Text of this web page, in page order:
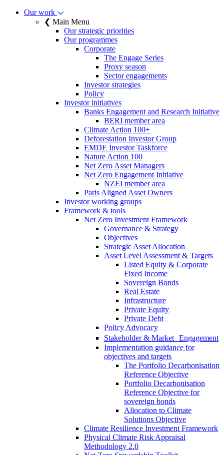
Our work
❮ Main Menu
Our strategic priorities
Our programmes
Corporate
The Engage Series
Proxy season
Sector engagements
Investor strategies
Policy
Investor initiatives
Banks Engagement and Research Initiative
BERI member area
Climate Action 100+
Deforestation Investor Group
EMDE Investor Taskforce
Nature Action 100
Net Zero Asset Managers
Net Zero Engagement Initiative
NZEI member area
Paris Aligned Asset Owners
Investor working groups
Framework & tools
Net Zero Investment Framework
Governance & Strategy
Objectives
Strategic Asset Allocation
Asset Level Assessment & Targets
Listed Equity & Corporate
Fixed Income
Sovereign Bonds
Real Estate
Infrastructure
Private Equity
Private Debt
Policy Advocacy
Stakeholder & Market Engagement
Implementation guidance for
objectives and targets
The Portfolio Decarbonisation
Reference Objective
Portfolio Decarbonisation
Reference Objective for
sovereign bonds
Allocation to Climate
Solutions Objective
Climate Resilience Investment Framework
Physical Climate Risk Appraisal
Methodology 2.0